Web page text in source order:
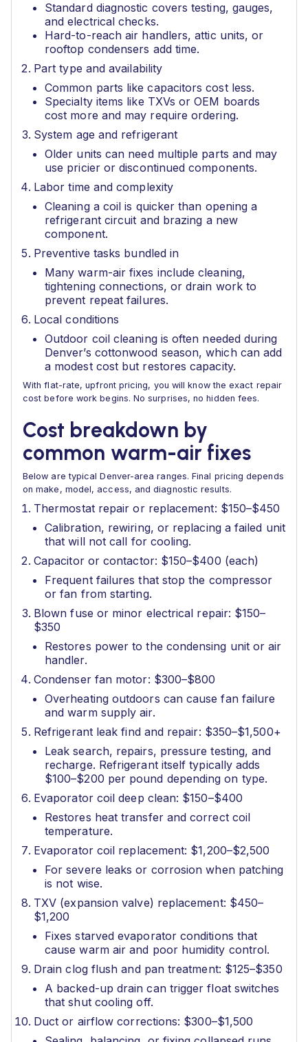
Standard diagnostic covers testing, gauges,
and electrical checks.
Hard-to-reach air handlers, attic units, or
rooftop condensers add time.
Part type and availability
Common parts like capacitors cost less.
Specialty items like TXVs or OEM boards
cost more and may require ordering.
System age and refrigerant
Older units can need multiple parts and may
use pricier or discontinued components.
Labor time and complexity
Cleaning a coil is quicker than opening a
refrigerant circuit and brazing a new
component.
Preventive tasks bundled in
Many warm-air fixes include cleaning,
tightening connections, or drain work to
prevent repeat failures.
Local conditions
Outdoor coil cleaning is often needed during
Denver’s cottonwood season, which can add
a modest cost but restores capacity.
With flat-rate, upfront pricing, you will know the exact repair
cost before work begins. No surprises, no hidden fees.
Cost breakdown by
common warm-air fixes
Below are typical Denver-area ranges. Final pricing depends
on make, model, access, and diagnostic results.
Thermostat repair or replacement: $150–$450
Calibration, rewiring, or replacing a failed unit
that will not call for cooling.
Capacitor or contactor: $150–$400 (each)
Frequent failures that stop the compressor
or fan from starting.
Blown fuse or minor electrical repair: $150–
$350
Restores power to the condensing unit or air
handler.
Condenser fan motor: $300–$800
Overheating outdoors can cause fan failure
and warm supply air.
Refrigerant leak find and repair: $350–$1,500+
Leak search, repairs, pressure testing, and
recharge. Refrigerant itself typically adds
$100–$200 per pound depending on type.
Evaporator coil deep clean: $150–$400
Restores heat transfer and correct coil
temperature.
Evaporator coil replacement: $1,200–$2,500
For severe leaks or corrosion when patching
is not wise.
TXV (expansion valve) replacement: $450–
$1,200
Fixes starved evaporator conditions that
cause warm air and poor humidity control.
Drain clog flush and pan treatment: $125–$350
A backed-up drain can trigger float switches
that shut cooling off.
Duct or airflow corrections: $300–$1,500